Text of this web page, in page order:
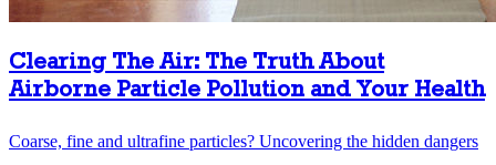
Clearing The Air: The Truth About
Airborne Particle Pollution and Your Health
Coarse, fine and ultrafine particles? Uncovering the hidden dangers